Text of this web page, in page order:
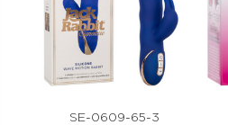
SE-0609-65-3